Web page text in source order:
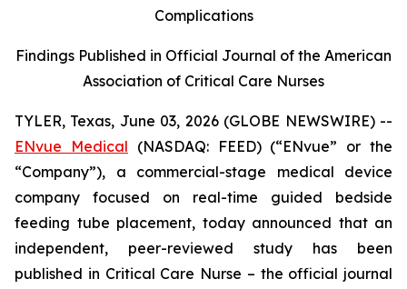
Complications
Findings Published in Official Journal of the American
Association of Critical Care Nurses
TYLER, Texas, June 03, 2026 (GLOBE NEWSWIRE) --
ENvue Medical (NASDAQ: FEED) (“ENvue” or the
“Company”), a commercial-stage medical device
company focused on real-time guided bedside
feeding tube placement, today announced that an
independent, peer-reviewed study has been
published in Critical Care Nurse – the official journal